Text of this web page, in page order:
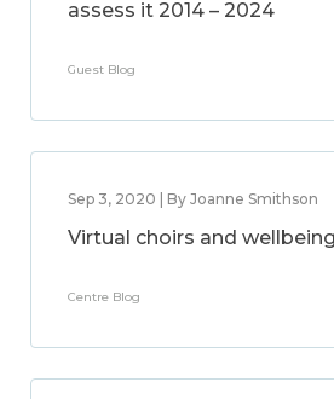
assess it 2014 – 2024
Guest Blog
Sep 3, 2020 | By Joanne Smithson
Virtual choirs and
Centre Blog